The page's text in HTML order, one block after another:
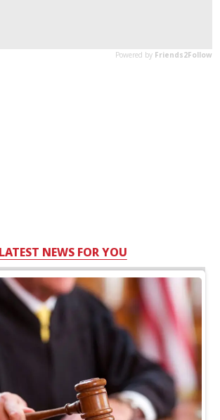
LATEST NEWS FOR YOU